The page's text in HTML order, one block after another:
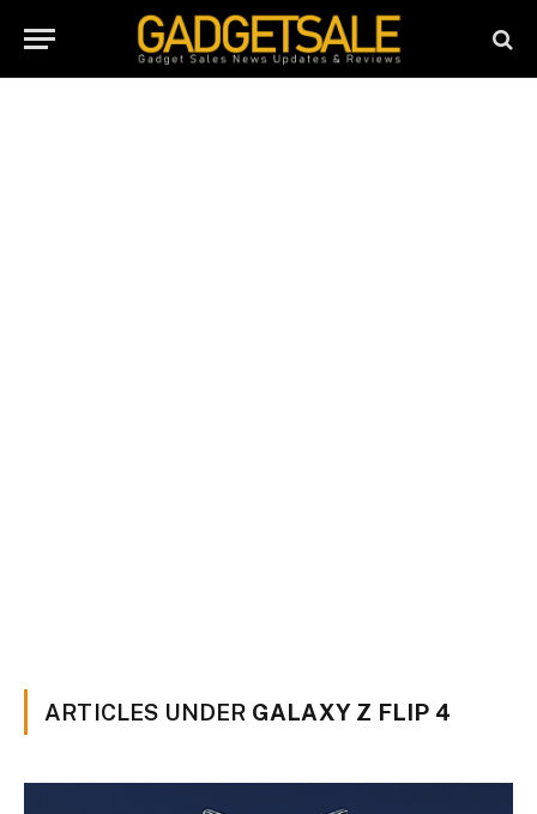
ARTICLES UNDER GALAXY Z FLIP 4